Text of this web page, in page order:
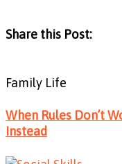
Share this Post:
Family Life
When Rules Don’t
Instead